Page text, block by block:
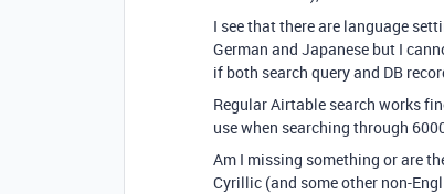
I see that there are language
German and Japanese but I
if both search query and DB
Regular Airtable search works
use when searching through
Am I missing something or are
Cyrillic (and some other non-